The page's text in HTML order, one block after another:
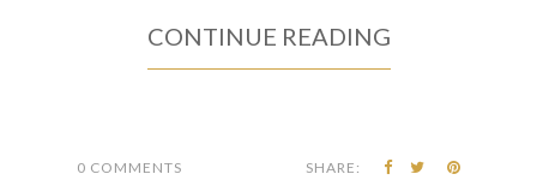
CONTINUE READING
0 COMMENTS SHARE: